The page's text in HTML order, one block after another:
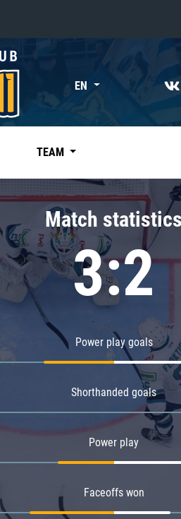
division
Avtomobilist
division
Avangard
Admiral
EN
TEAM
Match statistics
3:2
Power play goals
Shorthanded goals
Power play
Faceoffs won